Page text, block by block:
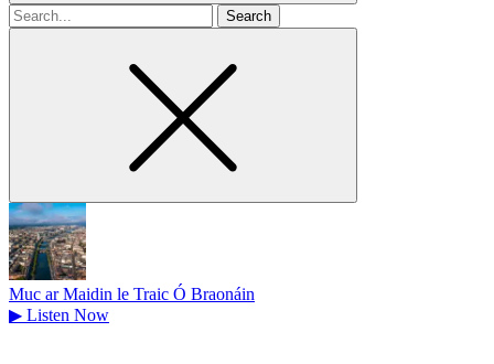
Search
for
Muc ar Maidin le Traic Ó Braonáin
▶ Listen Now